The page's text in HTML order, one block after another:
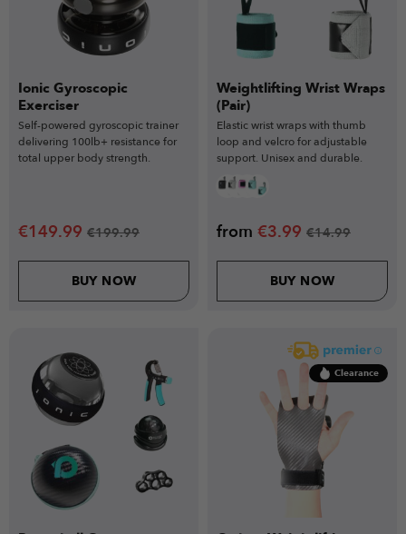
Ionic Gyroscopic
Exerciser
Self-powered gyroscopic trainer
delivering 100lb+ resistance for
total upper body strength.
€149.99 €199.99
BUY NOW
Weightlifting Wrist Wraps
(Pair)
Elastic wrist wraps with thumb
loop and velcro for adjustable
support. Unisex and durable.
from €3.99 €14.99
BUY NOW
Clearance